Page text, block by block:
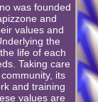
was founded
and
values and
the
life of each
Taking care
its
and training
values are